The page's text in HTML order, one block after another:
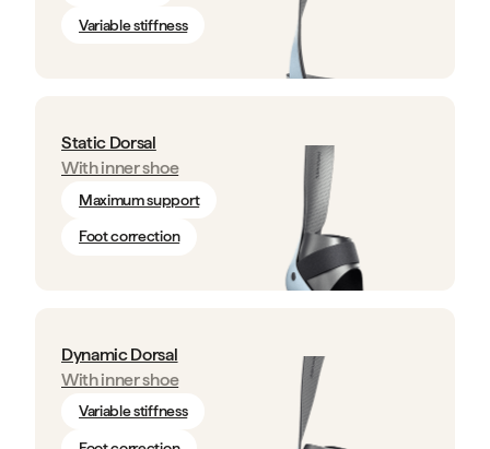
Variable stiffness
Static Dorsal
With inner shoe
Maximum support
Foot correction
Dynamic Dorsal
With inner shoe
Variable stiffness